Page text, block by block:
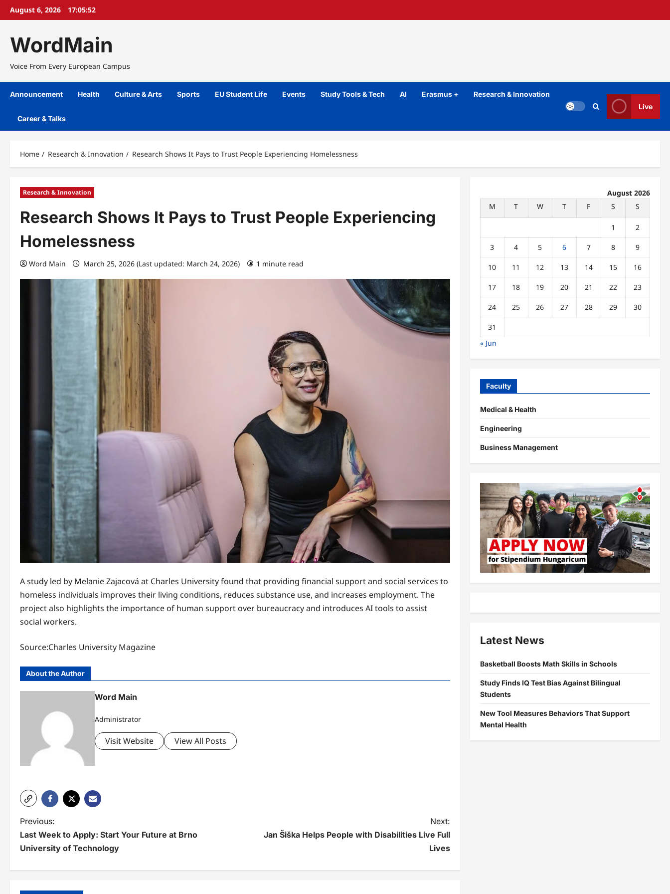
SkipAugust 6, 2026 17:05:53
WordMain
Voice From Every European Campus
Announcement Health Culture & Arts Sports EU Student Life Events Study Tools & Tech AI Erasmus + Research & Innovation
Career & Talks
Live
Home Research & Innovation Research Shows It Pays to Trust People Experiencing Homelessness
Research & Innovation
Research Shows It Pays to Trust People Experiencing
Homelessness
Word Main March 25, 2026 (Last updated: March 24, 2026) 1 minute read
A study led by Melanie Zajacová at Charles University found that providing financial support and social services to
homeless individuals improves their living conditions, reduces substance use, and increases employment. The
project also highlights the importance of human support over bureaucracy and introduces AI tools to assist
social workers.
Source:Charles University Magazine
About the Author
Word Main
Administrator
Visit Website View All Posts
P
o
Previous:
Last Week to Apply: Start Your Future at Brno
University of Technology
Next:
Jan Šiška Helps People with Disabilities Live Full
Lives
August 2026
M
T W T F S S
1 2
3 4 5 6 7 8 9
10 11 12 13 14 15 16
17 18 19 20 21 22 23
24 25 26 27 28 29 30
31
« Jun
Faculty
Medical & Health
Engineering
Business Management
Latest News
Basketball Boosts Math Skills in Schools
Study Finds IQ Test Bias Against Bilingual
Students
New Tool Measures Behaviors That Support
Mental Health